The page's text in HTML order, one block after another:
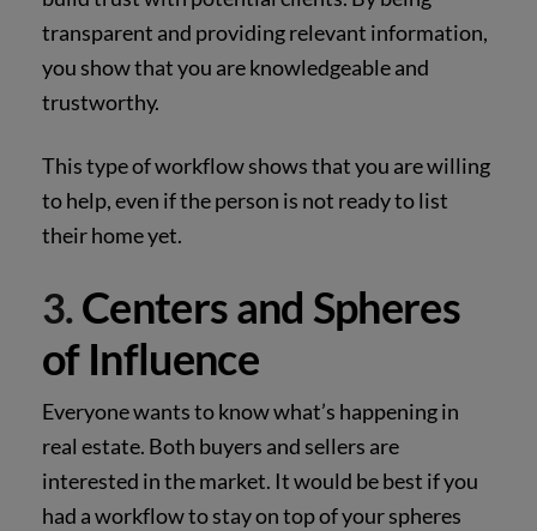
transparent and providing relevant information,
you show that you are knowledgeable and
trustworthy.
This type of workflow shows that you are willing
to help, even if the person is not ready to list
their home yet.
3.Centers and Spheres
of Influence
Everyone wants to know what’s happening in
real estate. Both buyers and sellers are
interested in the market. It would be best if you
had a workflow to stay on top of your spheres